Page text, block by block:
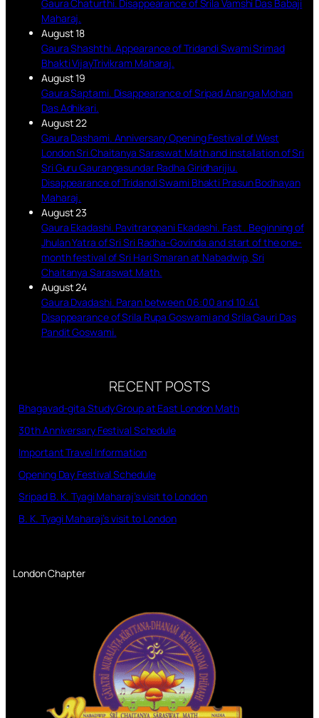
London Chapter
RECENT POSTS
Bhagavad-gita Study Group at East London Math
30th Anniversary Festival Schedule
Important Travel Information
Opening Day Festival Schedule
Sripad B. K. Tyagi Maharaj’s visit to London
B. K. Tyagi Maharaj’s visit to London
Gaura Chaturthi. Disappearance of Srila Vamshi Das Babaji
Maharaj.
August 18
Gaura Shashthi. Appearance of Tridandi Swami Srimad
Bhakti VijayTrivikram Maharaj.
August 19
Gaura Saptami. Disappearance of Sripad Ananga Mohan
Das Adhikari.
August 22
Gaura Dashami. Anniversary Opening Festival of West
London Sri Chaitanya Saraswat Math and installation of Sri
Sri Guru Gaurangasundar Radha Giridharijiu.
Disappearance of Tridandi Swami Bhakti Prasun Bodhayan
Maharaj.
August 23
Gaura Ekadashi. Pavitraropani Ekadashi. Fast . Beginning of
Jhulan Yatra of Sri Sri Radha-Govinda and start of the one-
month festival of Sri Hari Smaran at Nabadwip, Sri
Chaitanya Saraswat Math.
August 24
Gaura Dvadashi. Paran between 06:00 and 10:41.
Disappearance of Srila Rupa Goswami and Srila Gauri Das
Pandit Goswami.